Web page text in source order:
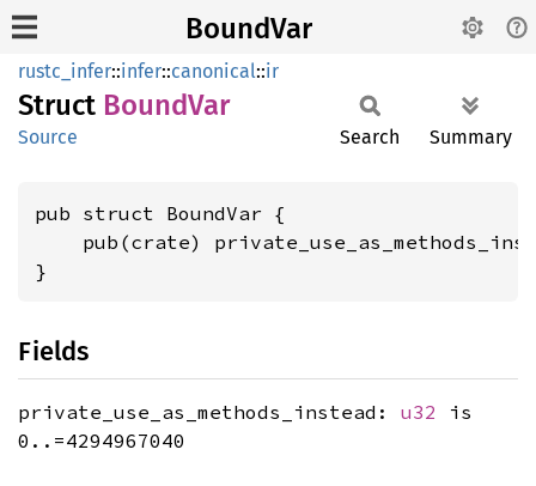
BoundVar
rustc_infer::infer::canonical::ir
Struct BoundVar
Source Search Summary
pub struct BoundVar {
pub(crate)
}
Fields
private_use_as_methods_instead: u32 is
0..=4294967040